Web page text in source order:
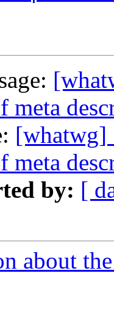
meta
[whatwg]
meta
by: [
about